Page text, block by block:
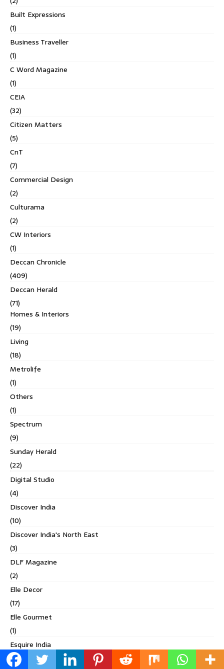
Built Expressions
(1)
Business Traveller
(1)
C Word Magazine
(1)
CEIA
(32)
Citizen Matters
(5)
CnT
(7)
Commercial Design
(2)
Culturama
(2)
CW Interiors
(1)
Deccan Chronicle
(409)
Deccan Herald
(71)
Homes & Interiors
(19)
Living
(18)
Metrolife
(1)
Others
(1)
Spectrum
(9)
Sunday Herald
(22)
Digital Studio
(4)
Discover India
(10)
Discover India's North East
(3)
DLF Magazine
(2)
Elle Decor
(17)
Elle Gourmet
(1)
Esquire India
(4)